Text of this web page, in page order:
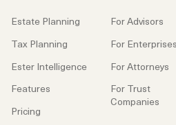
Estate Planning
Tax Planning
Ester Intelligence
Features
Pricing
For Advisors
For Enterprises
For Attorneys
For Trust
Companies